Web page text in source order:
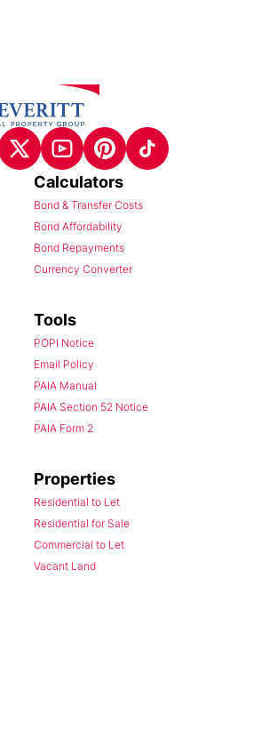
Calculators
Bond & Transfer Costs
Bond Affordability
Bond Repayments
Currency Converter
Tools
POPI Notice
Email Policy
PAIA Manual
PAIA Section 52 Notice
PAIA Form 2
Properties
Residential to Let
Residential for Sale
Commercial to Let
Vacant Land